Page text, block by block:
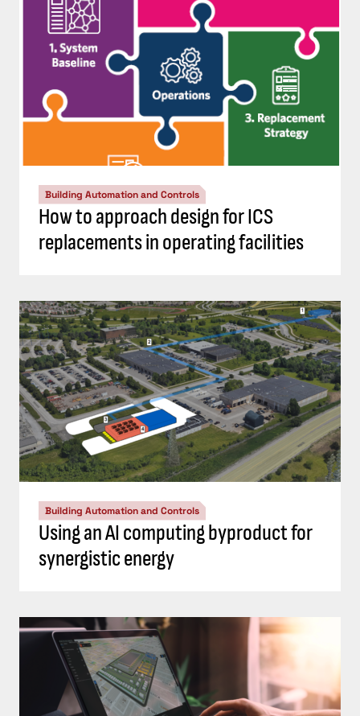
Building Automation and Controls
How to approach design for ICS
replacements in operating facilities
Building Automation and Controls
Using an AI computing byproduct for
synergistic energy